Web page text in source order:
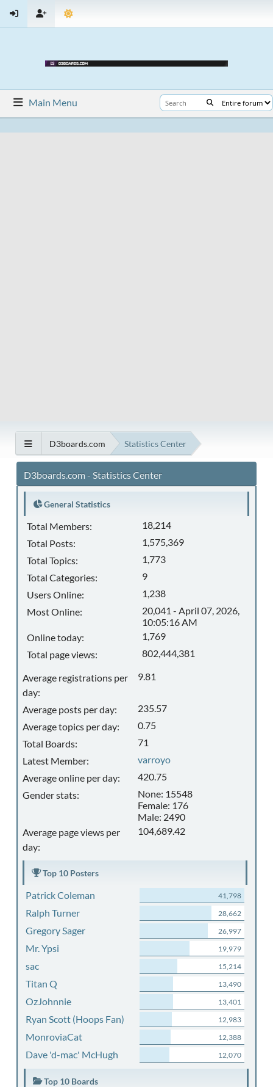
Main Menu
D3boards.com Statistics Center
D3boards.com - Statistics Center
General Statistics
Total Members:
18,214
Total Posts:
1,575,369
Total Topics:
1,773
Total Categories:
9
Users Online:
1,238
Most Online:
20,041 - April 07, 2026,
10:05:16 AM
Online today:
1,769
Total page views:
802,444,381
Average registrations per
day:
9.81
Average posts per day:
235.57
Average topics per day:
0.75
Total Boards:
71
Latest Member:
varroyo
Average online per day:
420.75
Gender stats:
None: 15548
Female: 176
Male: 2490
Average page views per
day:
104,689.42
Top 10 Posters
Patrick Coleman 41,798
Ralph Turner 28,662
Gregory Sager 26,997
Mr. Ypsi 19,979
sac 15,214
Titan Q 13,490
OzJohnnie 13,401
Ryan Scott (Hoops Fan) 12,983
MonroviaCat 12,388
Dave 'd-mac' McHugh 12,070
Top 10 Boards